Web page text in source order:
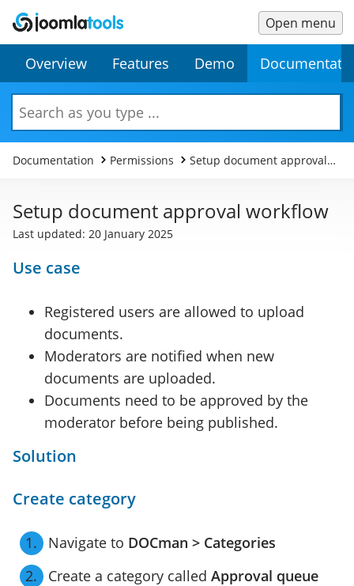
Open menu
Main
Menu
Secondary
Overview Features Demo
Search
Documentation Permissions
Setup document approval
Setup document approval workflow
Last updated: 20 January 2025
Use case
Registered users are allowed to upload
documents.
Moderators are notified when new
documents are uploaded.
Documents need to be approved by the
moderator before being published.
Solution
Create category
Navigate to DOCman > Categories
Create a category called Approval queue